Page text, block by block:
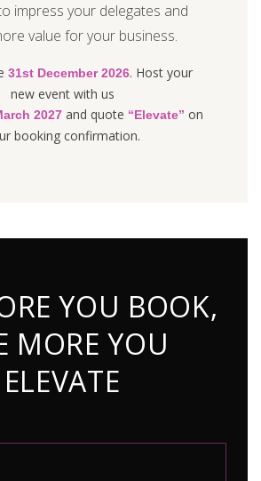
impress your delegates and
value for your business.
31st December 2026. Host your
new event with us
2027and quote “Elevate” on
booking confirmation.
YOU BOOK,
MORE YOU
ELEVATE